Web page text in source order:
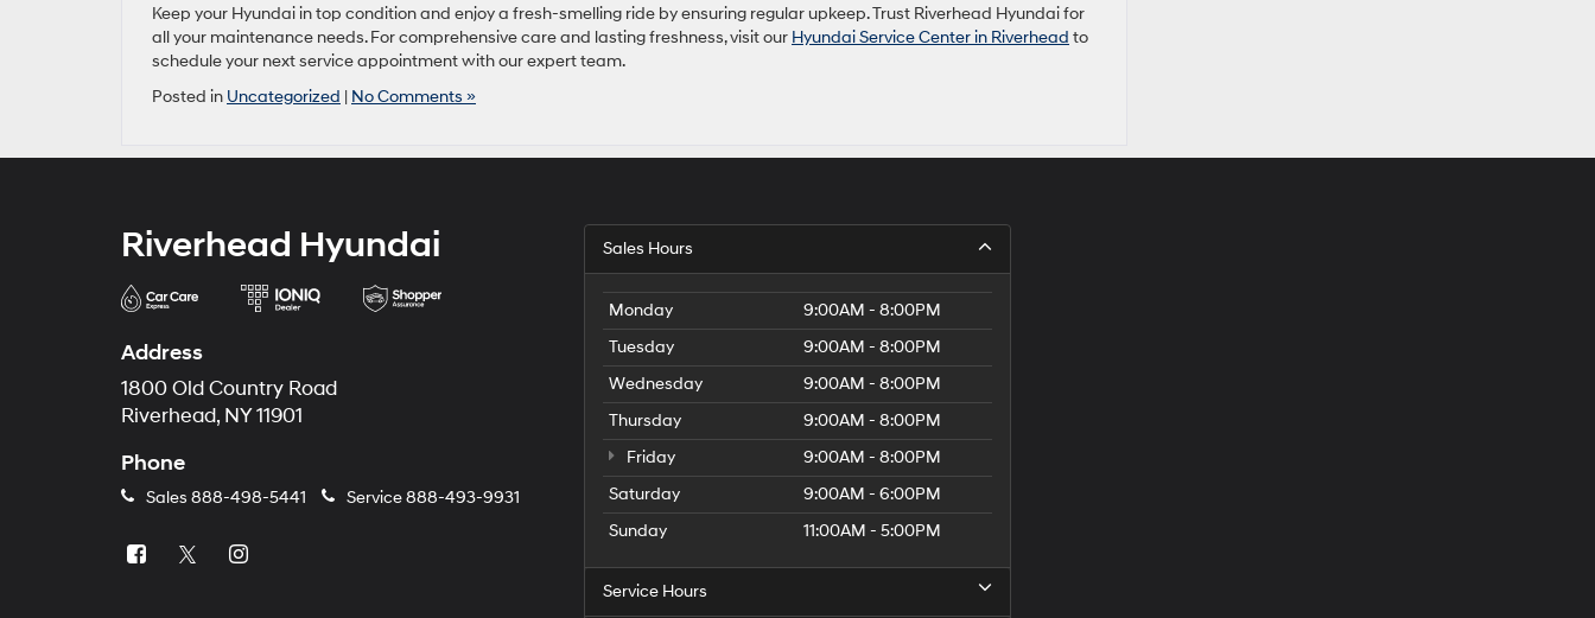
Keep your Hyundai in top condition and enjoy a fresh-smelling ride by ensuring regular upkeep. Trust Riverhead Hyundai for
all your maintenance needs. For comprehensive care and lasting freshness, visit our Hyundai Service Center in Riverhead to
schedule your next service appointment with our expert team.
Posted in Uncategorized | No Comments »
Riverhead Hyundai
Address
1800 Old Country Road
Riverhead, NY 11901
Phone
Sales 888-498-5441 Service888-493-9931
Sales Hours
Monday
9:00AM - 8:00PM
Tuesday
9:00AM - 8:00PM
Wednesday
9:00AM - 8:00PM
Thursday
9:00AM - 8:00PM
Friday
9:00AM - 8:00PM
Saturday
9:00AM - 6:00PM
Sunday
11:00AM - 5:00PM
Service Hours